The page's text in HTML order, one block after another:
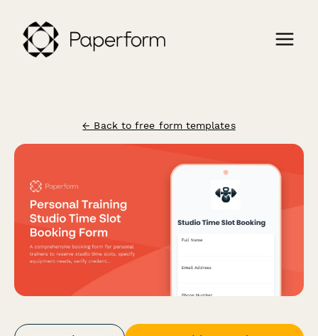
← Back to free form templates